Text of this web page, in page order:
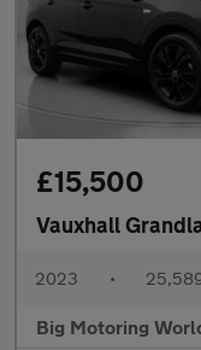
£15,500
Vauxhall
2023 •
Big Motoring